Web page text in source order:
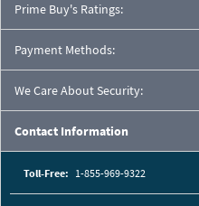
Prime Buy's Ratings:
Payment Methods:
We Care About Security:
Contact Information
Toll-Free: 1-855-969-9322